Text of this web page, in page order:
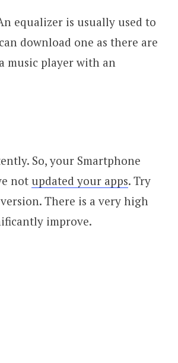
equalizer is usually used to
download one as there are
music player with an
So, your Smartphone
not updated your apps. Try
There is a very high
improve.